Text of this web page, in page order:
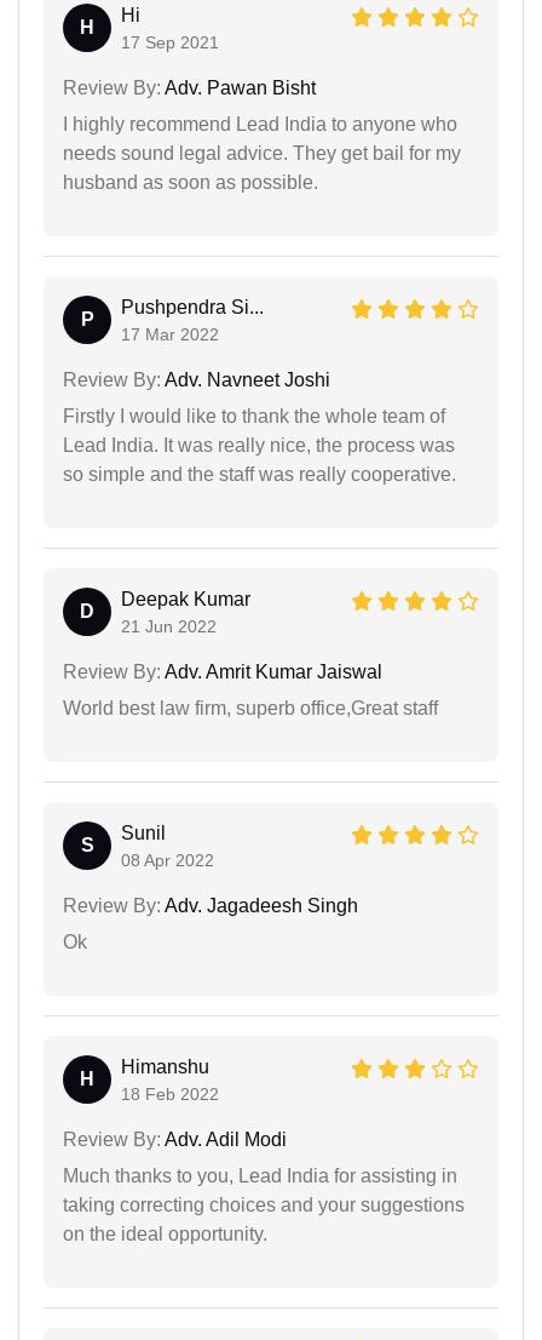
H
Hi
17 Sep 2021
Review By: Adv. Pawan Bisht
I highly recommend Lead India to anyone who
needs sound legal advice. They get bail for my
husband as soon as possible.
P
Pushpendra Si...
17 Mar 2022
Review By: Adv. Navneet Joshi
Firstly I would like to thank the whole team of
Lead India. It was really nice, the process was
so simple and the staff was really cooperative.
D
Deepak Kumar
21 Jun 2022
Review By: Adv. Amrit Kumar Jaiswal
World best law firm, superb office,Great staff
S
Sunil
08 Apr 2022
Review By: Adv. Jagadeesh Singh
Ok
H
Himanshu
18 Feb 2022
Review By: Adv. Adil Modi
Much thanks to you, Lead India for assisting in
taking correcting choices and your suggestions
on the ideal opportunity.